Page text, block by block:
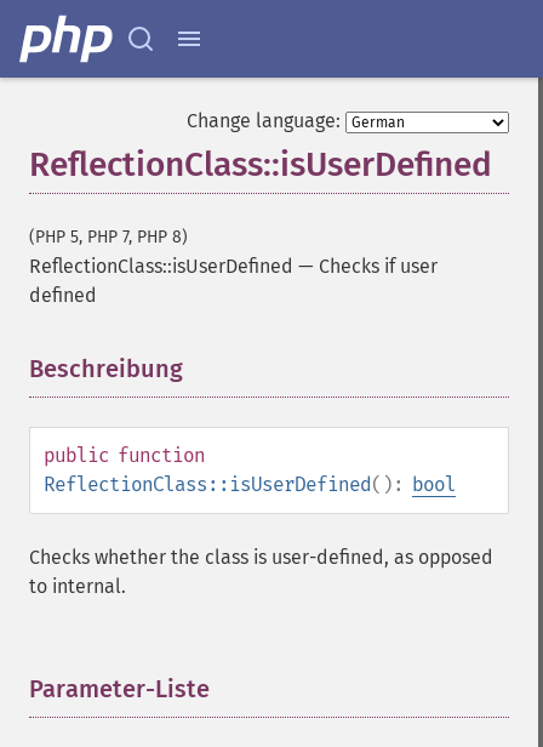
Change language:
ReflectionClass::isUserDefined
(PHP 5, PHP 7, PHP 8)
ReflectionClass::isUserDefined — Checks if user
defined
Beschreibung
public function
ReflectionClass::isUserDefined(): bool
Checks whether the class is user-defined, as opposed
to internal.
Parameter-Liste